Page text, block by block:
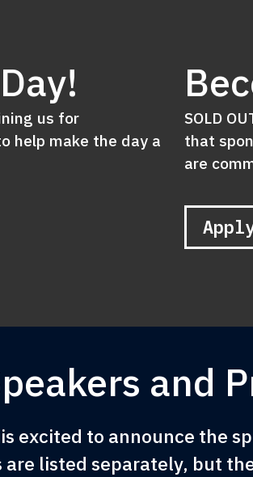
us for
help make the day a
SOLD
that
are
and
excited to announce the
listed separately, but